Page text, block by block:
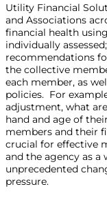
Utility Financial
and Associations
financial health
individually
recommendations
the collective
each member, as
policies. For
adjustment, what
hand and age of
members and their
crucial for effective
and the agency as a
unprecedented
pressure.